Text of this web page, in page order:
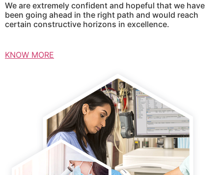
We are extremely confident and hopeful that we have
been going ahead in the right path and would reach
certain constructive horizons in excellence.
KNOW MORE